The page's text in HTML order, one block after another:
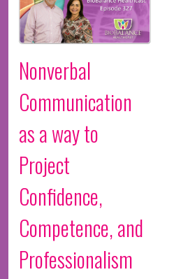
Nonverbal
Communication
as a way to
Project
Confidence,
Competence, and
Professionalism